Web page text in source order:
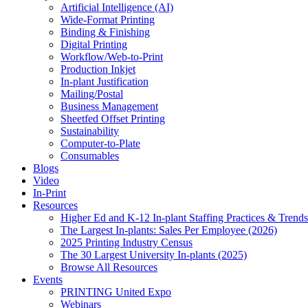
Artificial Intelligence (AI)
Wide-Format Printing
Binding & Finishing
Digital Printing
Workflow/Web-to-Print
Production Inkjet
In-plant Justification
Mailing/Postal
Business Management
Sheetfed Offset Printing
Sustainability
Computer-to-Plate
Consumables
Blogs
Video
In-Print
Resources
Higher Ed and K-12 In-plant Staffing Practices & Trends
The Largest In-plants: Sales Per Employee (2026)
2025 Printing Industry Census
The 30 Largest University In-plants (2025)
Browse All Resources
Events
PRINTING United Expo
Webinars